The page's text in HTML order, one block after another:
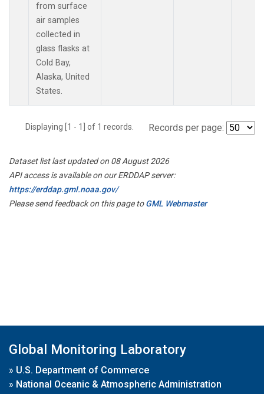
from surface
air samples
collected in
glass flasks at
Cold Bay,
Alaska, United
States.
Displaying [1 - 1] of 1 records. Records per page:
Dataset list last updated on 08 August 2026
API access is available on our ERDDAP server:
https://erddap.gml.noaa.gov/
Please send feedback on this page toGML Webmaster
Global Monitoring Laboratory
» U.S. Department of Commerce
» National Oceanic & Atmospheric Administration